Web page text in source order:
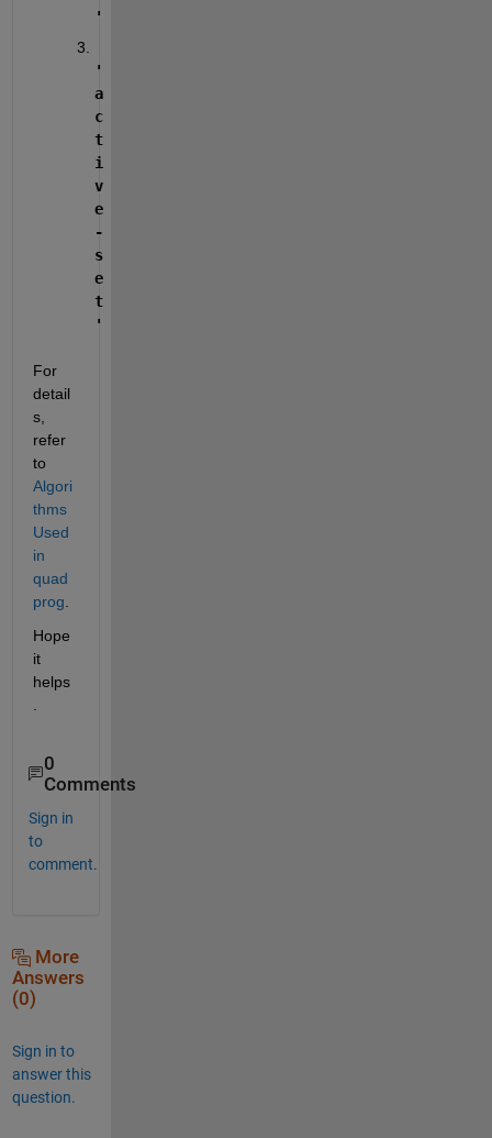
'
'
a
c
t
i
v
e
-
s
e
t
'
For
detail
s,
refer
to
Algori
thms
Used
in
quad
prog
Hope
it
helps
0
Comments
Sign in
to
comment.
More
Answers
(0)
Sign in to
answer this
question.